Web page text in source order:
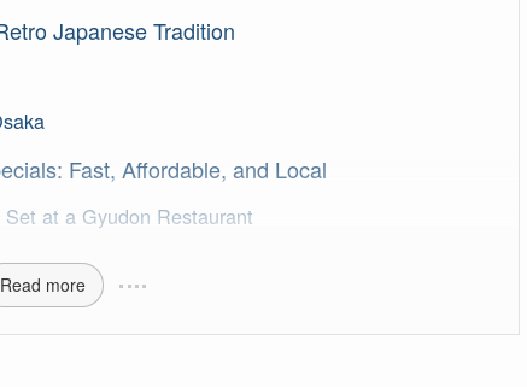
Japanese Tradition
Fast, Affordable, and Local
at a Gyudon Restaurant
Read more